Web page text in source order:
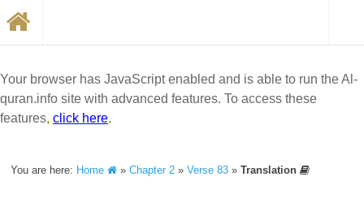
Your browser has JavaScript enabled and is able to run the Al-
quran.info site with advanced features. To access these
features, click here.
You are here: Home »Chapter 2 »Verse 83 »Translation